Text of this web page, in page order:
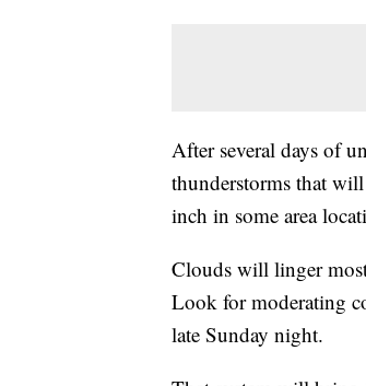
After several days of
thunderstorms that
inch in some area
Clouds will linger
Look for moderating
late Sunday night.